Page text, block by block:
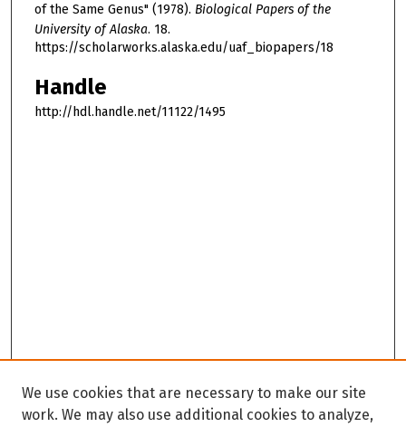
of the Same Genus" (1978). Biological Papers of the
University of Alaska. 18.
https://scholarworks.alaska.edu/uaf_biopapers/18
Handle
http://hdl.handle.net/11122/1495
We use cookies that are necessary to make our site
work. We may also use additional cookies to analyze,